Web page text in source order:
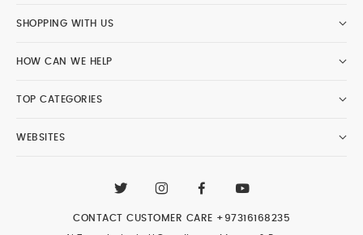
SHOPPING WITH US
HOW CAN WE HELP
TOP CATEGORIES
WEBSITES
CONTACT CUSTOMER CARE +97316168235